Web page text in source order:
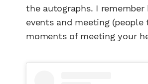
the autographs. I
events and meeting
moments of meeting your